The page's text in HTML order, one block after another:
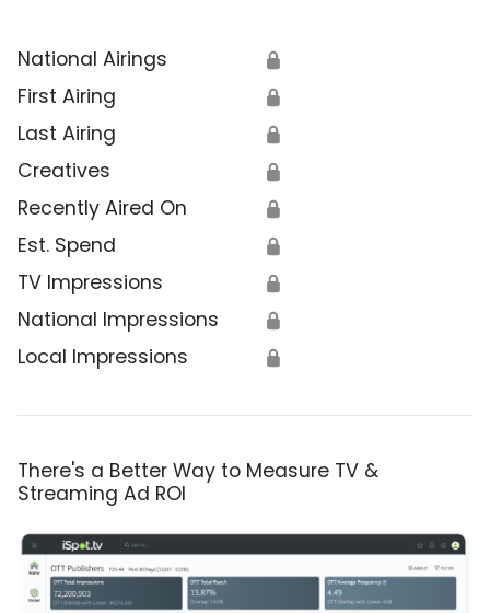
National Airings 🔒
First Airing 🔒
Last Airing 🔒
Creatives 🔒
Recently Aired On 🔒
Est. Spend 🔒
TV Impressions 🔒
National Impressions 🔒
Local Impressions 🔒
There's a Better Way to Measure TV &
Streaming Ad ROI